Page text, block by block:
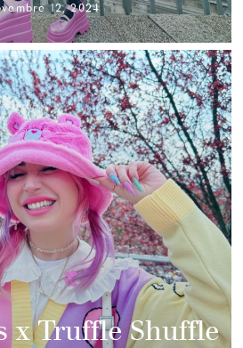
12, 2024
x Truffle Shuffle